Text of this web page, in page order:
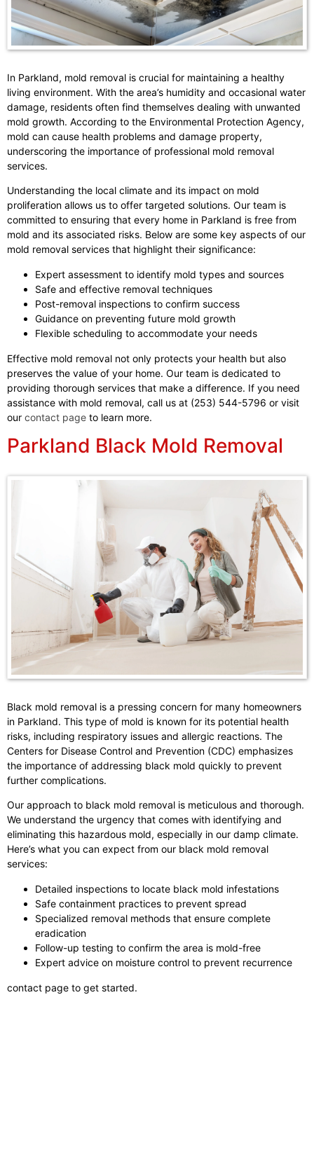
In Parkland, mold removal is crucial for maintaining a healthy
living environment. With the area’s humidity and occasional water
damage, residents often find themselves dealing with unwanted
mold growth. According to the Environmental Protection Agency,
mold can cause health problems and damage property,
underscoring the importance of professional mold removal
services.
Understanding the local climate and its impact on mold
proliferation allows us to offer targeted solutions. Our team is
committed to ensuring that every home in Parkland is free from
mold and its associated risks. Below are some key aspects of our
mold removal services that highlight their significance:
Expert assessment to identify mold types and sources
Safe and effective removal techniques
Post-removal inspections to confirm success
Guidance on preventing future mold growth
Flexible scheduling to accommodate your needs
Effective mold removal not only protects your health but also
preserves the value of your home. Our team is dedicated to
providing thorough services that make a difference. If you need
assistance with mold removal, call us at (253) 544-5796 or visit
our contact page to learn more.
Parkland Black Mold Removal
Black mold removal is a pressing concern for many homeowners
in Parkland. This type of mold is known for its potential health
risks, including respiratory issues and allergic reactions. The
Centers for Disease Control and Prevention (CDC) emphasizes
the importance of addressing black mold quickly to prevent
further complications.
Our approach to black mold removal is meticulous and thorough.
We understand the urgency that comes with identifying and
eliminating this hazardous mold, especially in our damp climate.
Here’s what you can expect from our black mold removal
services:
Detailed inspections to locate black mold infestations
Safe containment practices to prevent spread
Specialized removal methods that ensure complete
eradication
Follow-up testing to confirm the area is mold-free
Expert advice on moisture control to prevent recurrence
contact page to get started.